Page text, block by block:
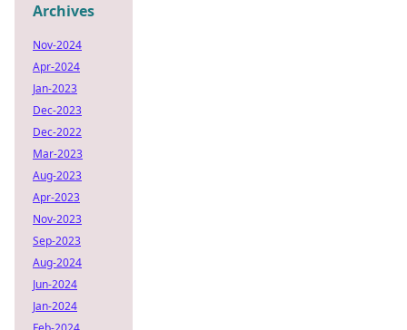
Archives
Nov-2024
Apr-2024
Jan-2023
Dec-2023
Dec-2022
Mar-2023
Aug-2023
Apr-2023
Nov-2023
Sep-2023
Aug-2024
Jun-2024
Jan-2024